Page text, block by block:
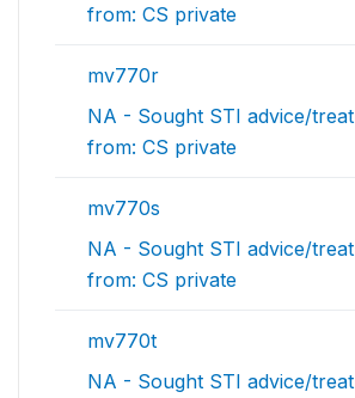
from: CS private
mv770r
NA - Sought STI advice/
from: CS private
mv770s
NA - Sought STI advice/
from: CS private
mv770t
NA - Sought STI advice/